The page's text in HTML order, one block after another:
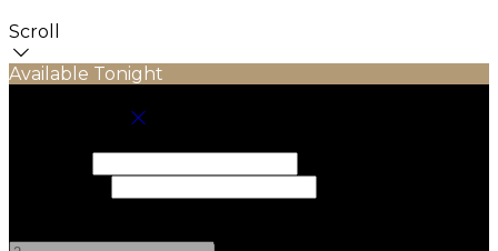
Scroll
Available Tonight